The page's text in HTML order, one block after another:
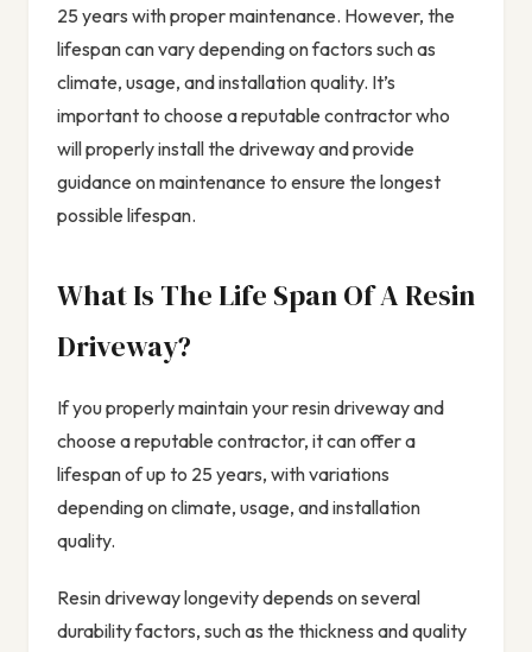
25 years with proper maintenance. However, the
lifespan can vary depending on factors such as
climate, usage, and installation quality. It’s
important to choose a reputable contractor who
will properly install the driveway and provide
guidance on maintenance to ensure the longest
possible lifespan.
What Is The Life Span Of A Resin
Driveway?
If you properly maintain your resin driveway and
choose a reputable contractor, it can offer a
lifespan of up to 25 years, with variations
depending on climate, usage, and installation
quality.
Resin driveway longevity depends on several
durability factors, such as the thickness and quality